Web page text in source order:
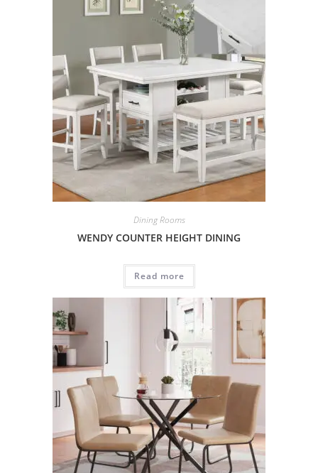
Dining Rooms
WENDY COUNTER HEIGHT DINING
Read more